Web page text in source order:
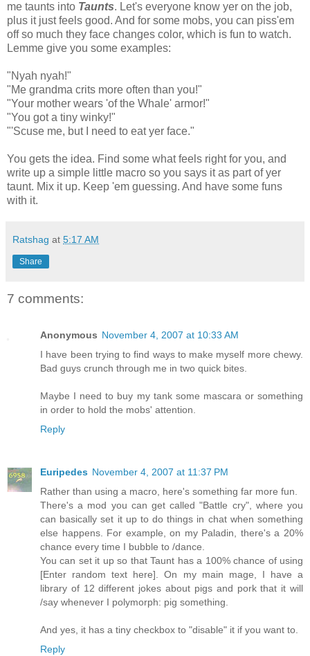
me taunts into Taunts. Let's everyone know yer on the job,
plus it just feels good. And for some mobs, you can piss'em
off so much they face changes color, which is fun to watch.
Lemme give you some examples:
"Nyah nyah!"
"Me grandma crits more often than you!"
"Your mother wears 'of the Whale' armor!"
"You got a tiny winky!"
"'Scuse me, but I need to eat yer face."
You gets the idea. Find some what feels right for you, and
write up a simple little macro so you says it as part of yer
taunt. Mix it up. Keep 'em guessing. And have some funs
with it.
Ratshag at 5:17 AM
Share
7 comments:
Anonymous November 4, 2007 at 10:33 AM
I have been trying to find ways to make myself more chewy.
Bad guys crunch through me in two quick bites.
Maybe I need to buy my tank some mascara or something
in order to hold the mobs' attention.
Reply
Euripedes November 4, 2007 at 11:37 PM
Rather than using a macro, here's something far more fun.
There's a mod you can get called "Battle cry", where you
can basically set it up to do things in chat when something
else happens. For example, on my Paladin, there's a 20%
chance every time I bubble to /dance.
You can set it up so that Taunt has a 100% chance of using
[Enter random text here]. On my main mage, I have a
library of 12 different jokes about pigs and pork that it will
/say whenever I polymorph: pig something.
And yes, it has a tiny checkbox to "disable" it if you want to.
Reply